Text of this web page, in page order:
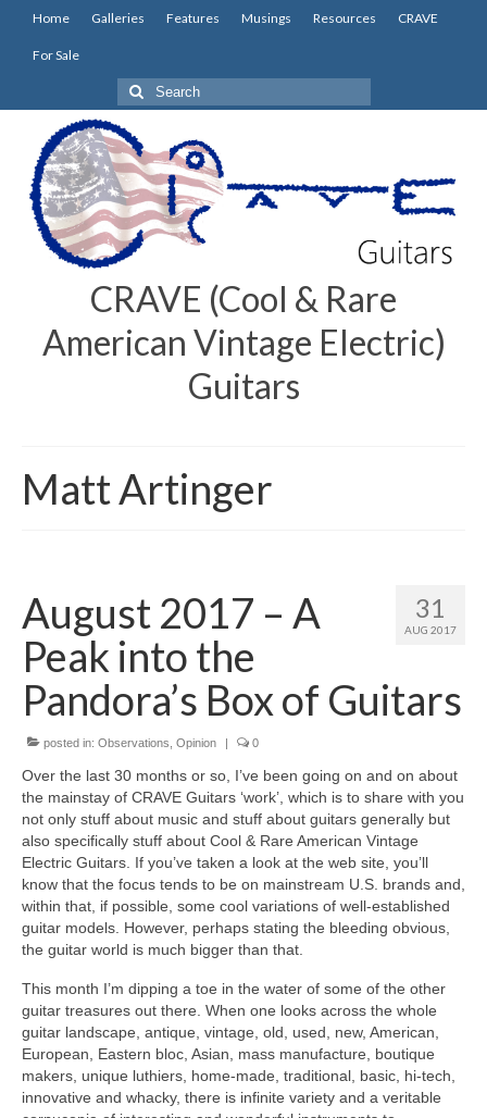
Home Galleries Features Musings Resources CRAVE
For Sale
Search
for:
CRAVE (Cool & Rare
American Vintage Electric)
Guitars
Matt Artinger
31
AUG 2017
August 2017 – A
Peak into the
Pandora’s Box of Guitars
posted in: Observations Opinion | 0
Over the last 30 months or so, I’ve been going on and on about
the mainstay of CRAVE Guitars ‘work’, which is to share with you
not only stuff about music and stuff about guitars generally but
also specifically stuff about Cool & Rare American Vintage
Electric Guitars. If you’ve taken a look at the web site, you’ll
know that the focus tends to be on mainstream U.S. brands and,
within that, if possible, some cool variations of well-established
guitar models. However, perhaps stating the bleeding obvious,
the guitar world is much bigger than that.
This month I’m dipping a toe in the water of some of the other
guitar treasures out there. When one looks across the whole
guitar landscape, antique, vintage, old, used, new, American,
European, Eastern bloc, Asian, mass manufacture, boutique
makers, unique luthiers, home‑made, traditional, basic, hi-tech,
innovative and whacky, there is infinite variety and a veritable